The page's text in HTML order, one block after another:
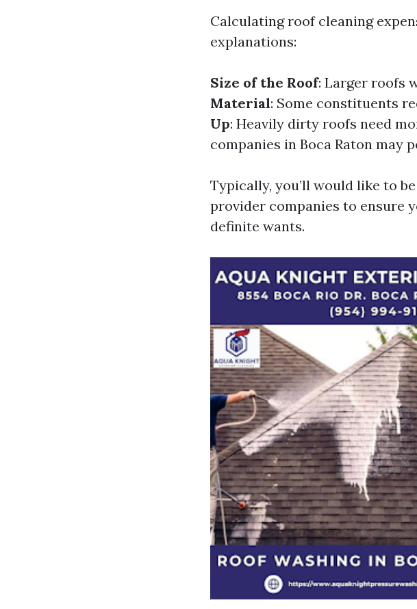
Calculating roof cleaning
explanations:
Size of the Roof: Larger roofs
Material: Some constituents
Up: Heavily dirty roofs need
companies in Boca Raton may
Typically, you’ll would like to
provider companies to ensure
definite wants.